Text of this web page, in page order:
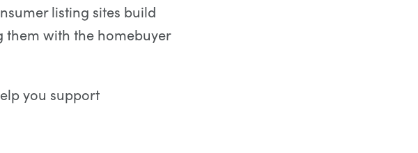
listing sites build
them with the homebuyer
you support